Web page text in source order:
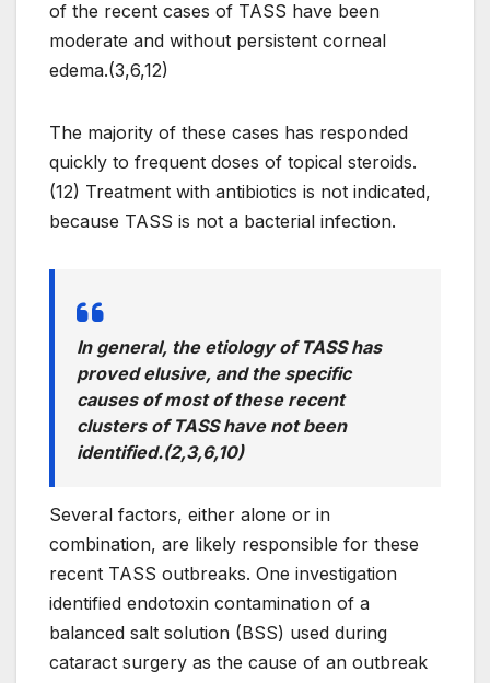
of the recent cases of TASS have been
moderate and without persistent corneal
edema.(3,6,12)
The majority of these cases has responded
quickly to frequent doses of topical steroids.
(12) Treatment with antibiotics is not indicated,
because TASS is not a bacterial infection.
In general, the etiology of TASS has
proved elusive, and the specific
causes of most of these recent
clusters of TASS have not been
identified.(2,3,6,10)
Several factors, either alone or in
combination, are likely responsible for these
recent TASS outbreaks. One investigation
identified endotoxin contamination of a
balanced salt solution (BSS) used during
cataract surgery as the cause of an outbreak